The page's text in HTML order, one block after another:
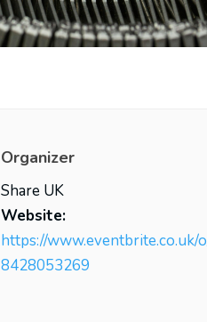
Organizer
Share UK
Website:
https://www.eventbrite.co.uk/
8428053269